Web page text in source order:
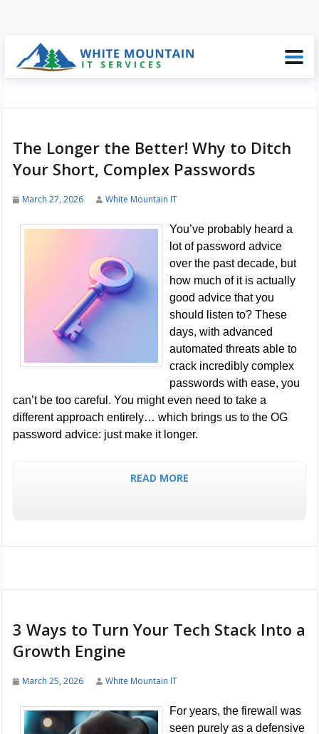
The Longer the Better! Why to Ditch
Your Short, Complex Passwords
March 27, 2026 White Mountain IT
You’ve probably heard a
lot of password advice
over the past decade, but
how much of it is actually
good advice that you
should listen to? These
days, with advanced
automated threats able to
crack incredibly complex
passwords with ease, you
can’t be too careful. You might even need to take a
different approach entirely… which brings us to the OG
password advice: just make it longer.
READ MORE
3 Ways to Turn Your Tech Stack Into a
Growth Engine
March 25, 2026 White Mountain IT
For years, the firewall was
seen purely as a defensive